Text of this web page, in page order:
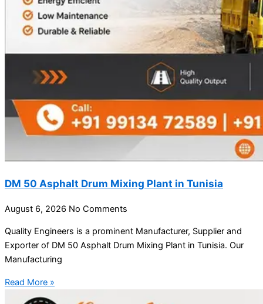
DM 50 Asphalt Drum Mixing Plant in Tunisia
August 6, 2026 No Comments
Quality Engineers is a prominent Manufacturer, Supplier and
Exporter of DM 50 Asphalt Drum Mixing Plant in Tunisia. Our
Manufacturing
Read More »